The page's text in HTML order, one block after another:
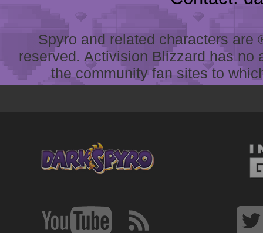
Spyro and related characters
reserved. Activision Blizzard has
the community fan sites to